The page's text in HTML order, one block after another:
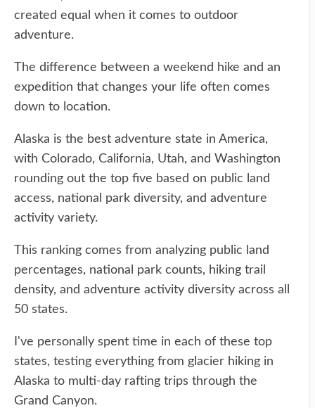
created equal when it comes to outdoor
adventure.
The difference between a weekend hike and an
expedition that changes your life often comes
down to location.
Alaska is the best adventure state in America,
with Colorado, California, Utah, and Washington
rounding out the top five based on public land
access, national park diversity, and adventure
activity variety.
This ranking comes from analyzing public land
percentages, national park counts, hiking trail
density, and adventure activity diversity across all
50 states.
I've personally spent time in each of these top
states, testing everything from glacier hiking in
Alaska to multi-day rafting trips through the
Grand Canyon.